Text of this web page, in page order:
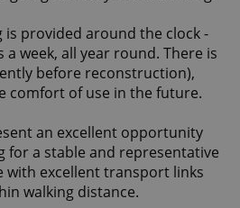
is provided around the clock -
a week, all year round. There is
before reconstruction),
comfort of use in the future.
an excellent opportunity
for a stable and representative
with excellent transport links
walking distance.